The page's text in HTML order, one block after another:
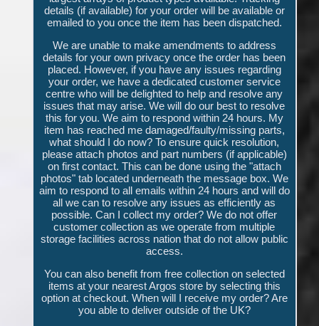
details (if available) for your order will be available or
emailed to you once the item has been dispatched.
We are unable to make amendments to address
details for your own privacy once the order has been
placed. However, if you have any issues regarding
your order, we have a dedicated customer service
centre who will be delighted to help and resolve any
issues that may arise. We will do our best to resolve
this for you. We aim to respond within 24 hours. My
item has reached me damaged/faulty/missing parts,
what should I do now? To ensure quick resolution,
please attach photos and part numbers (if applicable)
on first contact. This can be done using the "attach
photos" tab located underneath the message box. We
aim to respond to all emails within 24 hours and will do
all we can to resolve any issues as efficiently as
possible. Can I collect my order? We do not offer
customer collection as we operate from multiple
storage facilities across nation that do not allow public
access.
You can also benefit from free collection on selected
items at your nearest Argos store by selecting this
option at checkout. When will I receive my order? Are
you able to deliver outside of the UK?